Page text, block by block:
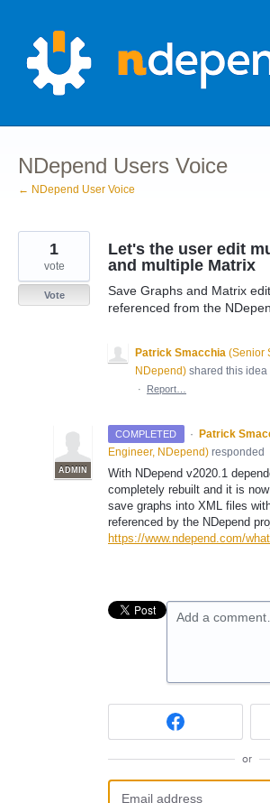
content
NDepend Users Voice
← NDepend User Voice
Let's the user edit
and multiple Matrix
Save Graphs and Matrix
referenced from the
1
vote
Vote
Patrick Smacchia (Senior
NDepend) shared this idea
·
Report…
COMPLETED ·
ADMIN
Patrick
Engineer, NDepend) responded
With NDepend v2020.1
completely rebuilt and it is
save graphs into XML files
referenced by the NDepend
https://www.ndepend.com/
Add a
or